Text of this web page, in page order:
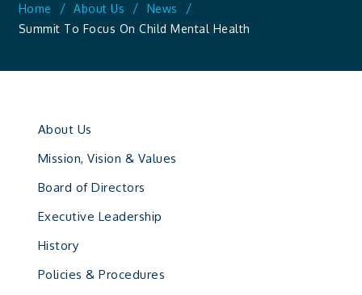
Home About Us
News
Summit To Focus On Child Mental Health
About Us
Mission, Vision & Values
Board of Directors
Executive Leadership
History
Policies & Procedures